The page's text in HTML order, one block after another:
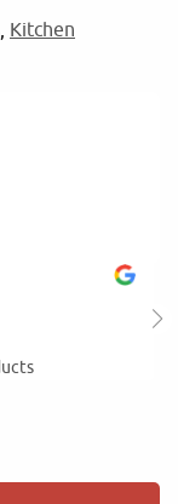
Kitchen